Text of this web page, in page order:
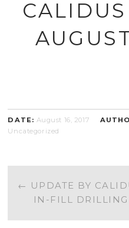
DATE: August 16, 2017
Uncategorized
POST
← UPDATE BY
IN-FILL